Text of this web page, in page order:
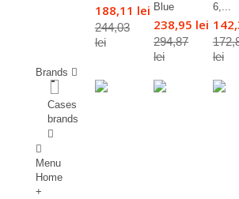
188,11 lei
244,03
lei
Blue
238,95 lei
294,87
lei
6,...
lei
Brands
Cases
brands
Menu
Home
+